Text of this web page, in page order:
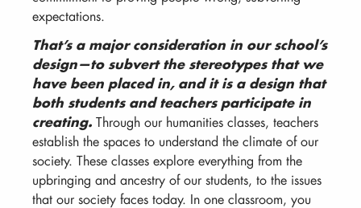
expectations.
That’s a major consideration in our school’s
design—to subvert the stereotypes that we
have been placed in, and it is a design that
both students and teachers participate in
creating. Through our humanities classes, teachers
establish the spaces to understand the climate of our
society. These classes explore everything from the
upbringing and ancestry of our students, to the issues
that our society faces today. In one classroom, you